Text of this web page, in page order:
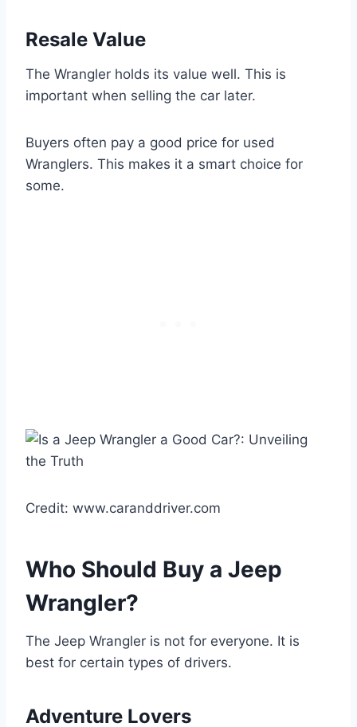
Resale Value
The Wrangler holds its value well. This is
important when selling the car later.
Buyers often pay a good price for used
Wranglers. This makes it a smart choice for
some.
Credit: www.caranddriver.com
Who Should Buy a Jeep
Wrangler?
The Jeep Wrangler is not for everyone. It is
best for certain types of drivers.
Adventure Lovers